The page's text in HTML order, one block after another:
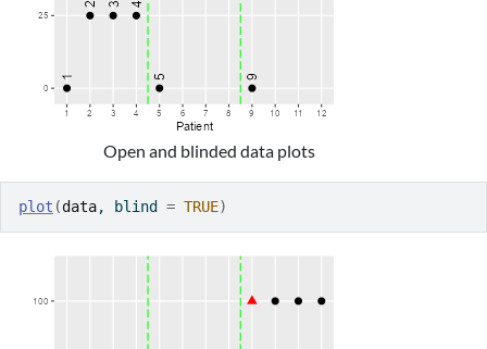
Open and blinded data plots
plot (data, blind = TRUE)